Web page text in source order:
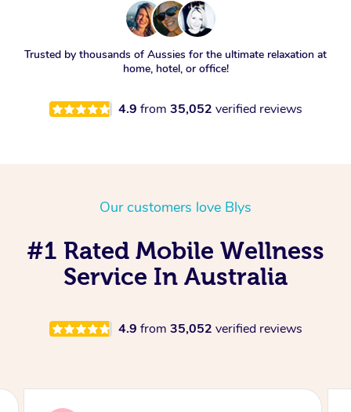
Trusted by thousands of Aussies for the ultimate relaxation at
home, hotel, or office!
4.9 from 35,052 verified reviews
Our customers love Blys
#1 Rated Mobile Wellness
Service In Australia
4.9 from 35,052 verified reviews